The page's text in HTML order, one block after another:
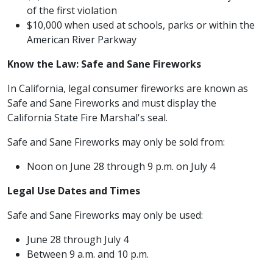
of the first violation
$10,000 when used at schools, parks or within the
American River Parkway
Know the Law: Safe and Sane Fireworks
In California, legal consumer fireworks are known as
Safe and Sane Fireworks and must display the
California State Fire Marshal's seal.
Safe and Sane Fireworks may only be sold from:
Noon on June 28 through 9 p.m. on July 4
Legal Use Dates and Times
Safe and Sane Fireworks may only be used:
June 28 through July 4
Between 9 a.m. and 10 p.m.